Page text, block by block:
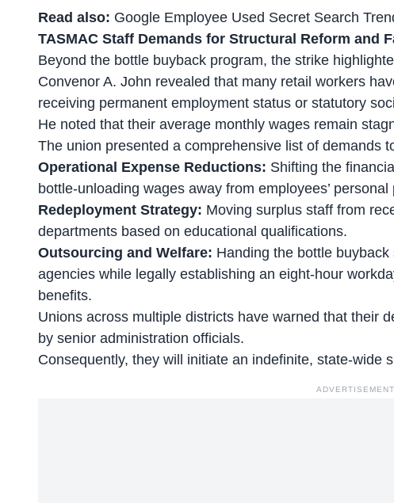
Read also: Google Employee Used Secret Search
TASMAC Staff Demands for Structural Reform and
Beyond the bottle buyback program, the strike
Convenor A. John revealed that many retail workers
receiving permanent employment status or statutory
He noted that their average monthly wages remain
The union presented a comprehensive list of demands
Operational Expense Reductions: Shifting the
bottle-unloading wages away from employees’ personal
Redeployment Strategy: Moving surplus staff from
departments based on educational qualifications.
Outsourcing and Welfare: Handing the bottle
agencies while legally establishing an eight-hour
benefits.
Unions across multiple districts have warned that their
by senior administration officials.
Consequently, they will initiate an indefinite, state-wide
ADVERTISEMENT